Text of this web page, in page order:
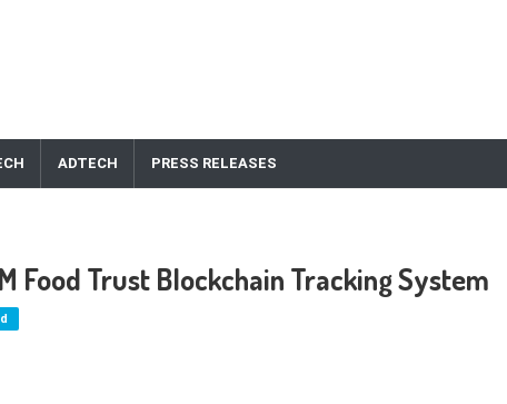
ADTECH PRESS RELEASES
Food Trust Blockchain Tracking System